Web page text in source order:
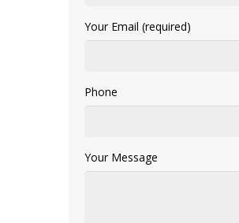
Your Email (required)
Phone
Your Message